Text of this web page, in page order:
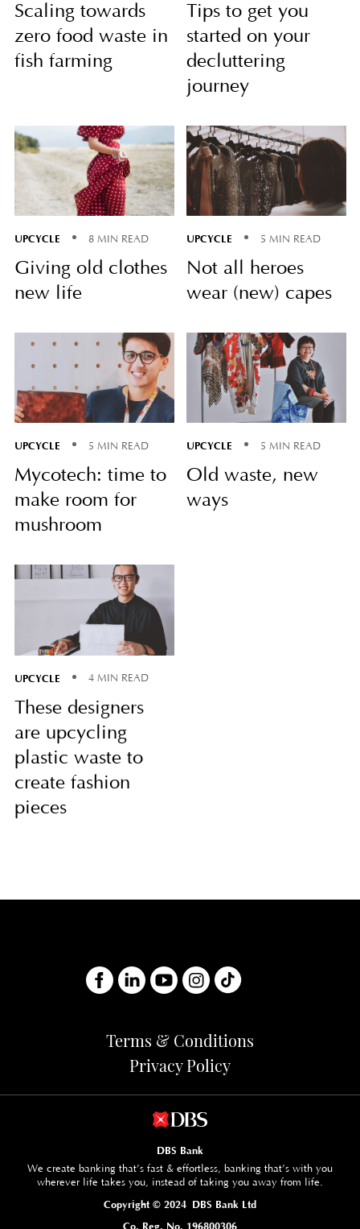
Scaling towards
zero food waste in
fish farming
Tips to get you
started on your
decluttering
journey
UPCYCLE 8 MIN READ
Giving old clothes
new life
UPCYCLE 5 MIN READ
Not all heroes
wear (new) capes
UPCYCLE 5 MIN READ
Mycotech: time to
make room for
mushroom
UPCYCLE 5 MIN READ
Old waste, new
ways
UPCYCLE 4 MIN READ
These designers
are upcycling
plastic waste to
create fashion
pieces
Terms & Conditions
Privacy Policy
DBS Bank
We create banking that’s fast & effortless, banking that’s with you
wherever life takes you, instead of taking you away from life.
Copyright © 2024 DBS Bank Ltd
Co. Reg. No. 196800306